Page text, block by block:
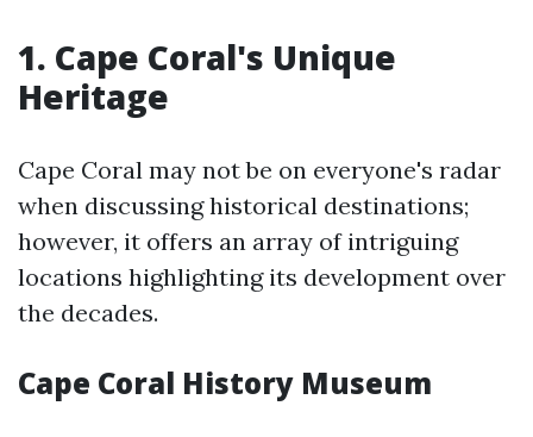
1. Cape Coral's Unique
Heritage
Cape Coral may not be on everyone's radar
when discussing historical destinations;
however, it offers an array of intriguing
locations highlighting its development over
the decades.
Cape Coral History Museum